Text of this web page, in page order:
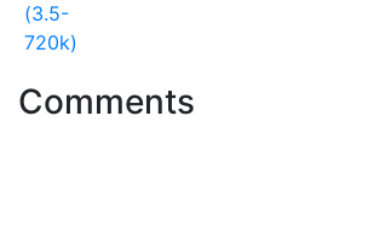
(3.5-
720k)
Comments